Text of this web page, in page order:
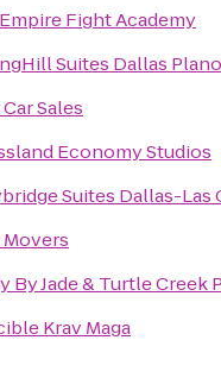
Empire Fight Academy
Suites Dallas
Sales
Economy Studios
Suites Dallas-Las
By Jade & Turtle Creek
Krav Maga